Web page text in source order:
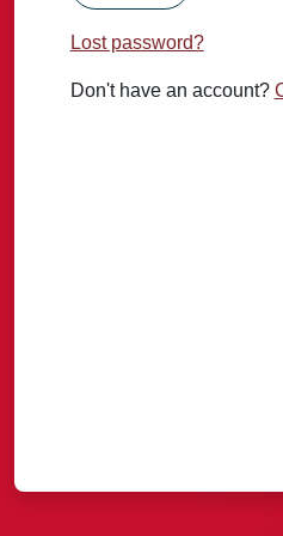
Lost password?
Don't have an account?